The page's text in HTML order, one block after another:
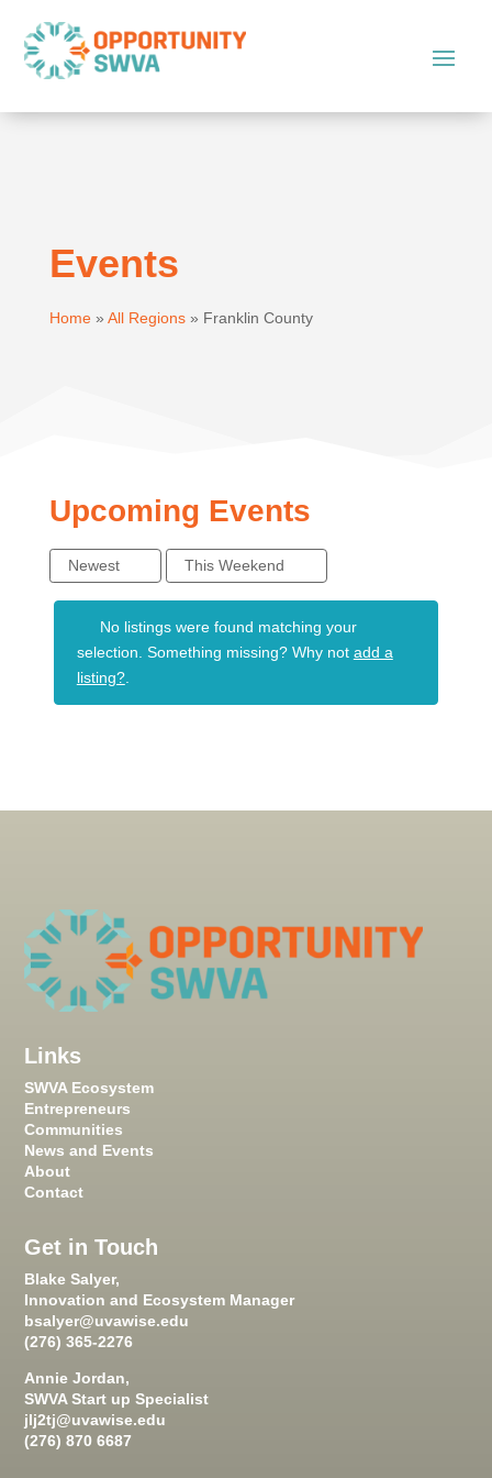
Events
Home» All Regions» Franklin County
Upcoming Events
Newest This Weekend
No listings were found matching your
selection. Something missing? Why not add a
listing?.
Links
SWVA Ecosystem
Entrepreneurs
Communities
News and Events
About
Contact
Get in Touch
Blake Salyer,
Innovation and Ecosystem Manager
bsalyer@uvawise.edu
(276) 365-2276
Annie Jordan,
SWVA Start up Specialist
jlj2tj@uvawise.edu
(276) 870 6687